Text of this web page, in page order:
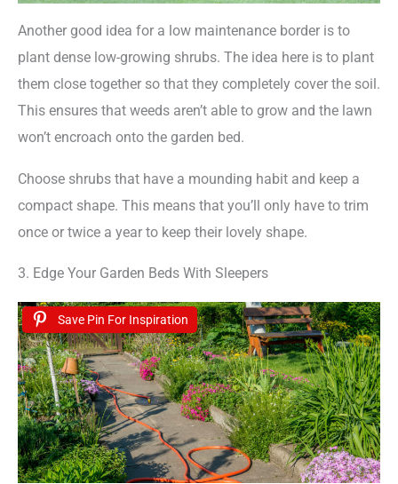
Another good idea for a low maintenance border is to
plant dense low-growing shrubs. The idea here is to plant
them close together so that they completely cover the soil.
This ensures that weeds aren’t able to grow and the lawn
won’t encroach onto the garden bed.
Choose shrubs that have a mounding habit and keep a
compact shape. This means that you’ll only have to trim
once or twice a year to keep their lovely shape.
3. Edge Your Garden Beds With Sleepers
Save Pin For Inspiration